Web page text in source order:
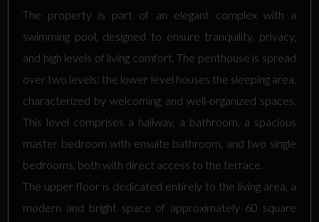
The property is part of an elegant complex with a
swimming pool, designed to ensure tranquility, privacy,
and high levels of living comfort. The penthouse is spread
over two levels: the lower level houses the sleeping area,
characterized by welcoming and well-organized spaces.
This level comprises a hallway, a bathroom, a spacious
master bedroom with ensuite bathroom, and two single
bedrooms, both with direct access to the terrace.
The upper floor is dedicated entirely to the living area, a
modern and bright space of approximately 60 square